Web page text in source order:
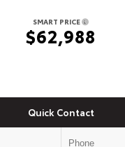
SMART PRICE
$62,988
Quick Contact